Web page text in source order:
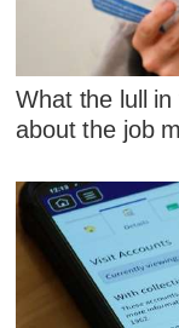
What the lull
about the job